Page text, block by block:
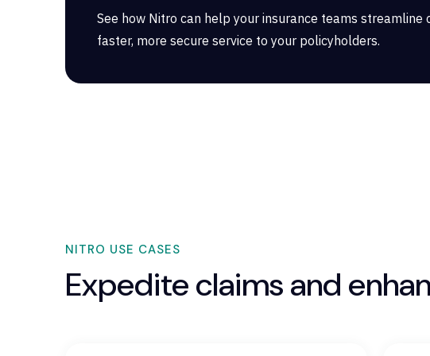
See how Nitro can help your insurance teams
faster, more secure service to your policyholders.
NITRO USE CASES
Expedite claims and